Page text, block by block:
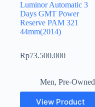
Luminor Automatic 3
Days GMT Power
Reserve PAM 321
44mm(2014)
Rp73.500.000
Men, Pre-Owned
View Product